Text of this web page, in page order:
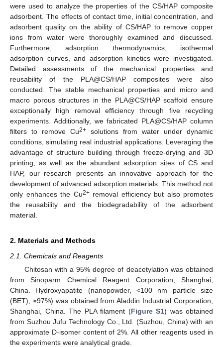
were used to analyze the properties of the CS/HAP composite
adsorbent. The effects of contact time, initial concentration, and
adsorbent quality on the ability of CS/HAP to remove copper
ions from water were thoroughly examined and discussed.
Furthermore, adsorption thermodynamics, isothermal
adsorption curves, and adsorption kinetics were investigated.
Detailed assessments of the mechanical properties and
reusability of the PLA@CS/HAP composites were also
conducted. The stable mechanical properties and micro and
macro porous structures in the PLA@CS/HAP scaffold ensure
exceptionally high removal efficiency through five recycling
experiments. Additionally, we fabricated PLA@CS/HAP column
filters to remove Cu2+ solutions from water under dynamic
conditions, simulating real industrial applications. Leveraging the
advantage of structure building through freeze-drying and 3D
printing, as well as the abundant adsorption sites of CS and
HAP, our research presents an innovative approach for the
development of advanced adsorption materials. This method not
only enhances the Cu2+removal efficiency but also promotes
the reusability and the biodegradability of the adsorbent
material.
2. Materials and Methods
2.1. Chemicals and Reagents
Chitosan with a 95% degree of deacetylation was obtained
from Sinoparm Chemical Reagent Corporation, Shanghai,
China. Hydroxyapatite (nanopowder, <100 nm particle size
(BET), ≥97%) was obtained from Aladdin Industrial Corporation,
Shanghai, China. The PLA filament (Figure S1) was obtained
from Suzhou Jufu Technology Co., Ltd. (Suzhou, China) with an
approximate D-isomer content of 2%. All other reagents used in
the experiments were analytical grade.